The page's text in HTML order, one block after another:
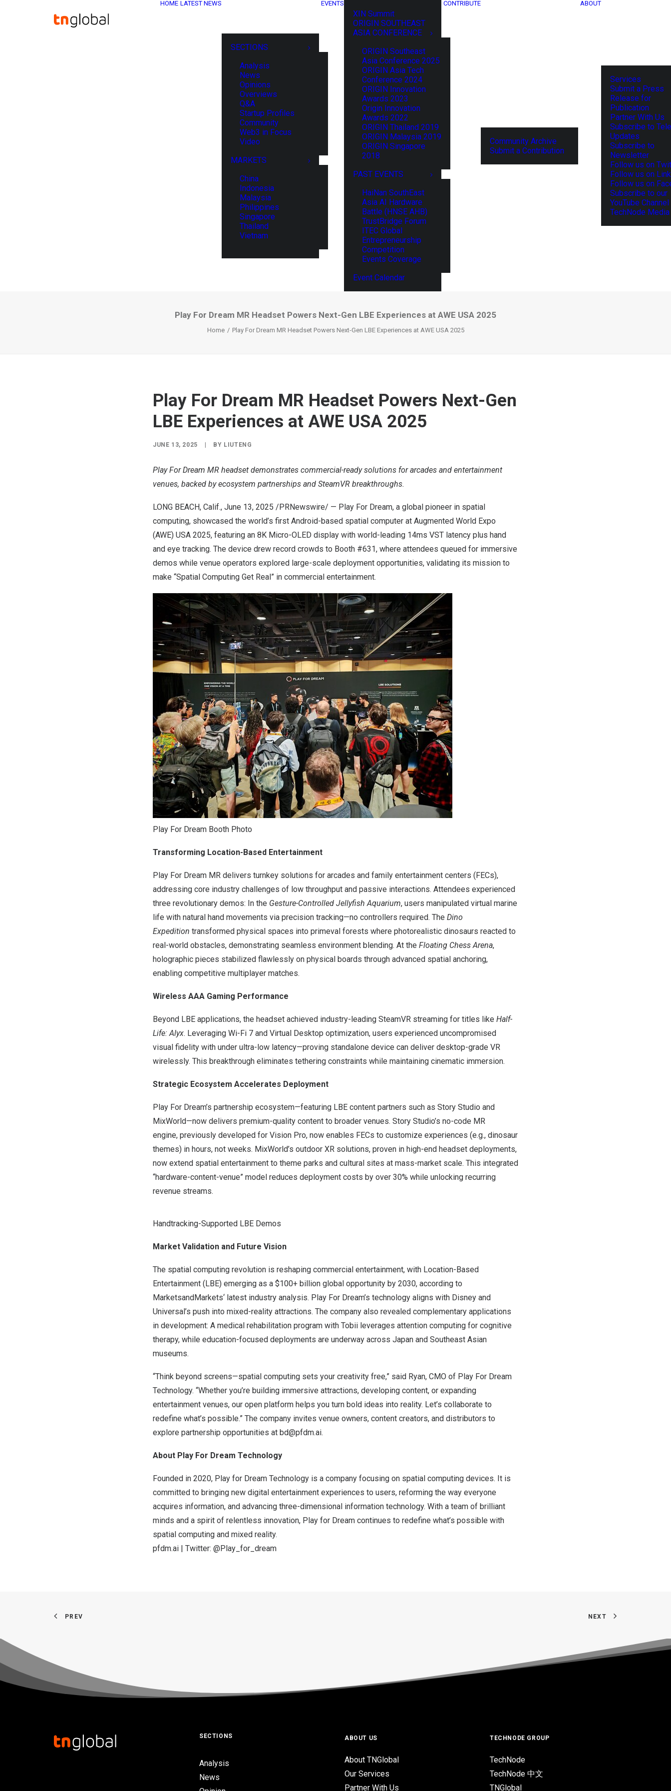
HOME LATEST NEWS
SECTIONS
Analysis
News
Opinions
Overviews
Q&A
Startup Profiles
Community
Web3 in Focus
Video
MARKETS
China
Indonesia
Malaysia
Philippines
Singapore
Thailand
Vietnam
EVENTS
XIN Summit
ORIGIN SOUTHEAST
ASIA CONFERENCE
ORIGIN Southeast
Asia Conference 2025
ORIGIN Asia Tech
Conference 2024
ORIGIN Innovation
Awards 2023
Origin Innovation
Awards 2022
ORIGIN Thailand 2019
ORIGIN Malaysia 2019
ORIGIN Singapore
2018
PAST EVENTS
HaiNan SouthEast
Asia AI Hardware
Battle (HNSE AHB)
TrustBridge Forum
ITEC Global
Entrepreneurship
Competition
Events Coverage
Event Calendar
CONTRIBUTE
Community Archive
Submit a Contribution
ABOUT
Services
Submit a Press
Release for
Publication
Partner With Us
Subscribe to
Updates
Subscribe to
Newsletter
Follow us on
Follow us on
Follow us on
Subscribe to our
YouTube Channel
TechNode
Play For Dream MR Headset Powers Next-Gen LBE Experiences at AWE USA 2025
Home Play For Dream MR Headset Powers Next-Gen LBE Experiences at AWE USA 2025
Play For Dream MR Headset Powers Next-Gen
LBE Experiences at AWE USA 2025
JUNE 13, 2025 BY LIUTENG
Play For Dream MR headset demonstrates commercial-ready solutions for arcades and entertainment
venues, backed by ecosystem partnerships and SteamVR breakthroughs.
LONG BEACH, Calif., June 13, 2025 /PRNewswire/ — Play For Dream, a global pioneer in spatial
computing, showcased the world’s first Android-based spatial computer at Augmented World Expo
(AWE) USA 2025, featuring an 8K Micro-OLED display with world-leading 14ms VST latency plus hand
and eye tracking. The device drew record crowds to Booth #631, where attendees queued for immersive
demos while venue operators explored large-scale deployment opportunities, validating its mission to
make “Spatial Computing Get Real” in commercial entertainment.
Play For Dream Booth Photo
Transforming Location-Based Entertainment
Play For Dream MR delivers turnkey solutions for arcades and family entertainment centers (FECs),
addressing core industry challenges of low throughput and passive interactions. Attendees experienced
three revolutionary demos: In the Gesture-Controlled Jellyfish Aquarium, users manipulated virtual marine
life with natural hand movements via precision tracking—no controllers required. The Dino
Expedition transformed physical spaces into primeval forests where photorealistic dinosaurs reacted to
real-world obstacles, demonstrating seamless environment blending. At the Floating Chess Arena,
holographic pieces stabilized flawlessly on physical boards through advanced spatial anchoring,
enabling competitive multiplayer matches.
Wireless AAA Gaming Performance
Beyond LBE applications, the headset achieved industry-leading SteamVR streaming for titles like Half-
Life: Alyx. Leveraging Wi-Fi 7 and Virtual Desktop optimization, users experienced uncompromised
visual fidelity with under ultra-low latency—proving standalone device can deliver desktop-grade VR
wirelessly. This breakthrough eliminates tethering constraints while maintaining cinematic immersion.
Strategic Ecosystem Accelerates Deployment
Play For Dream’s partnership ecosystem—featuring LBE content partners such as Story Studio and
MixWorld—now delivers premium-quality content to broader venues. Story Studio’s no-code MR
engine, previously developed for Vision Pro, now enables FECs to customize experiences (e.g., dinosaur
themes) in hours, not weeks. MixWorld’s outdoor XR solutions, proven in high-end headset deployments,
now extend spatial entertainment to theme parks and cultural sites at mass-market scale. This integrated
“hardware-content-venue” model reduces deployment costs by over 30% while unlocking recurring
revenue streams.
Handtracking-Supported LBE Demos
Market Validation and Future Vision
The spatial computing revolution is reshaping commercial entertainment, with Location-Based
Entertainment (LBE) emerging as a $100+ billion global opportunity by 2030, according to
MarketsandMarkets‘ latest industry analysis. Play For Dream’s technology aligns with Disney and
Universal’s push into mixed-reality attractions. The company also revealed complementary applications
in development: A medical rehabilitation program with Tobii leverages attention computing for cognitive
therapy, while education-focused deployments are underway across Japan and Southeast Asian
museums.
“Think beyond screens—spatial computing sets your creativity free,” said Ryan, CMO of Play For Dream
Technology. “Whether you’re building immersive attractions, developing content, or expanding
entertainment venues, our open platform helps you turn bold ideas into reality. Let’s collaborate to
redefine what’s possible.” The company invites venue owners, content creators, and distributors to
explore partnership opportunities at bd@pfdm.ai.
About Play For Dream Technology
Founded in 2020, Play for Dream Technology is a company focusing on spatial computing devices. It is
committed to bringing new digital entertainment experiences to users, reforming the way everyone
acquires information, and advancing three-dimensional information technology. With a team of brilliant
minds and a spirit of relentless innovation, Play for Dream continues to redefine what’s possible with
spatial computing and mixed reality.
pfdm.ai | Twitter: @Play_for_dream
PREV NEXT
SECTIONS
Analysis
News
ABOUT US
About TNGlobal
Our Services
Partner With Us
TECHNODE GROUP
TechNode
TechNode 中文
TNGlobal